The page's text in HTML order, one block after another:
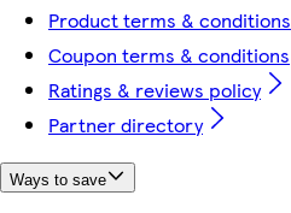
Product terms & conditions
Coupon terms & conditions
Ratings & reviews policy
Partner directory
Ways to save